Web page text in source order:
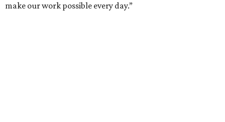
make our work possible every day.”